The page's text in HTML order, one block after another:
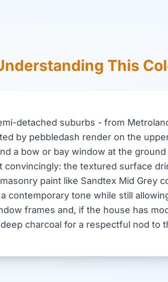
This
detached suburbs - from
by pebbledash render on the
a bow or bay window at the
convincingly: the textured surface
paint like Sandtex Mid Grey
contemporary tone while still
frames and, if the house has
charcoal for a respectful nod to